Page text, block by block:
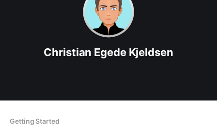
Christian Egede Kjeldsen
Getting Started